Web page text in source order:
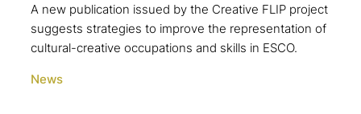
A new publication issued by the Creative FLIP project
suggests strategies to improve the representation of
cultural-creative occupations and skills in ESCO.
News